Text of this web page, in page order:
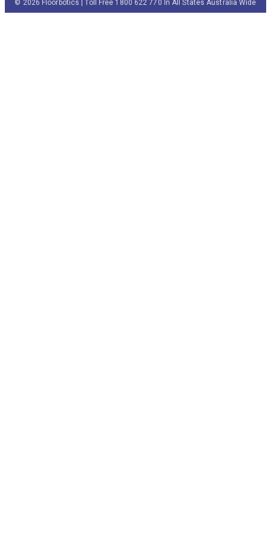
© 2026 Floorbotics | Toll Free 1800 622 770 In All States Australia Wide